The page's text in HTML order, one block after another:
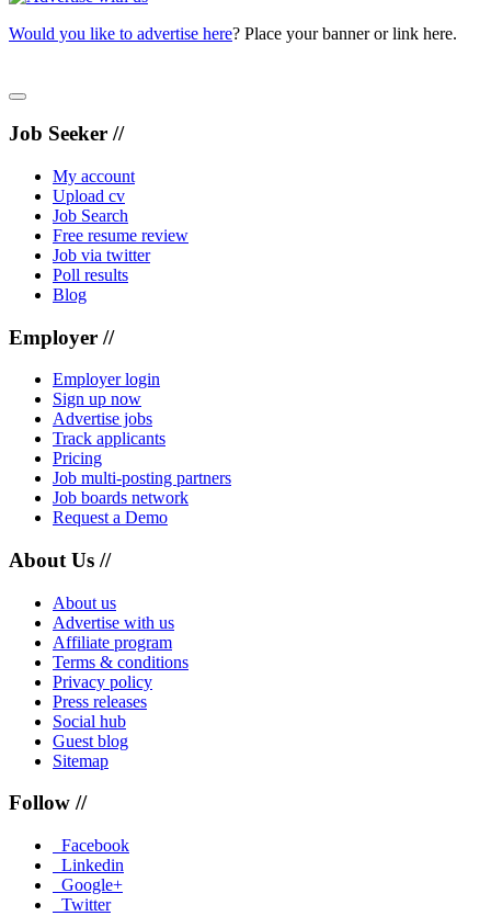
Would you like to advertise here? Place your banner or link here.
Job Seeker //
My account
Upload cv
Job Search
Free resume review
Job via twitter
Poll results
Blog
Employer //
Employer login
Sign up now
Advertise jobs
Track applicants
Pricing
Job multi-posting partners
Job boards network
Request a Demo
About Us //
About us
Advertise with us
Affiliate program
Terms & conditions
Privacy policy
Press releases
Social hub
Guest blog
Sitemap
Follow //
Facebook
Linkedin
Google+
Twitter